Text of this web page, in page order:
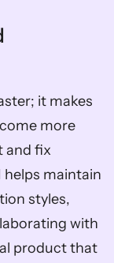
it makes
more
and fix
helps maintain
styles,
with
product that